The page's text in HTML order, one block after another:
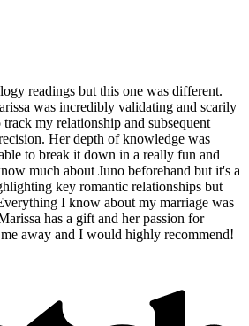
readings but this one was different.
was incredibly validating and scarily
track my relationship and subsequent
Her depth of knowledge was
to break it down in a really fun and
much about Juno beforehand but it's a
key romantic relationships but
I know about my marriage was
has a gift and her passion for
away and I would highly recommend!